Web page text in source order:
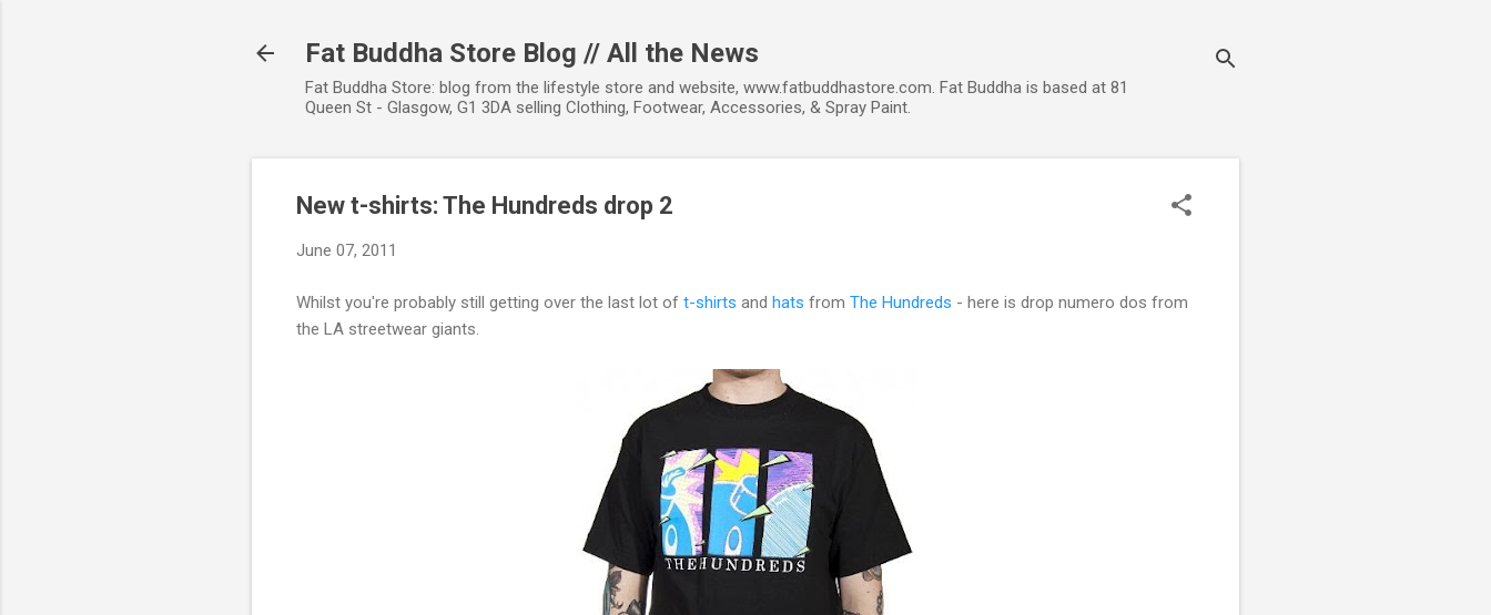
Fat Buddha Store Blog // All the News
Fat Buddha Store: blog from the lifestyle store and website, www.fatbuddhastore.com. Fat Buddha is based at 81
Queen St - Glasgow, G1 3DA selling Clothing, Footwear, Accessories, & Spray Paint.
New t-shirts: The Hundreds drop 2
June 07, 2011
Whilst you're probably still getting over the last lot of t-shirts and hats from The Hundreds - here is drop numero dos from
the LA streetwear giants.